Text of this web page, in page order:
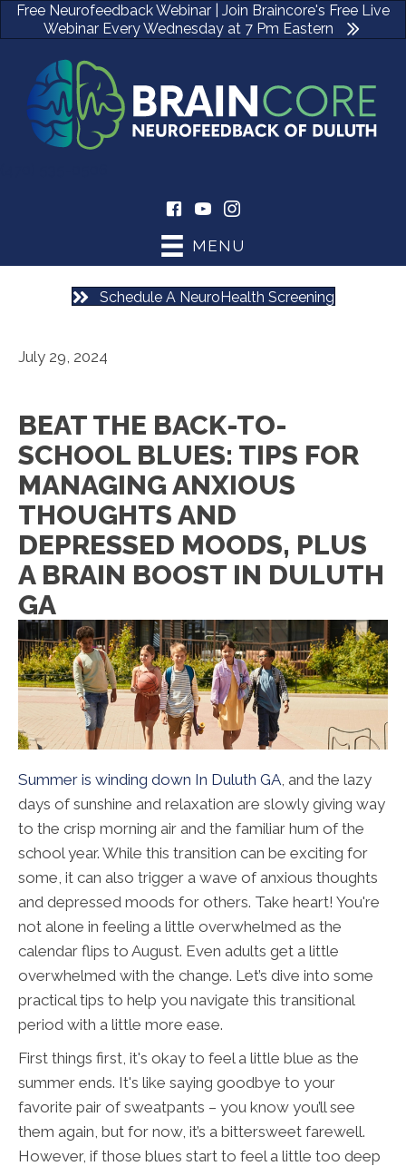
Free Neurofeedback Webinar | Join Braincore's Free Live
Webinar Every Wednesday at 7 Pm Eastern
MENU
Schedule A NeuroHealth Screening
July 29, 2024
BEAT THE BACK-TO-
SCHOOL BLUES: TIPS FOR
MANAGING ANXIOUS
THOUGHTS AND
DEPRESSED MOODS, PLUS
A BRAIN BOOST IN DULUTH
GA
Summer is winding down In Duluth GA , and the lazy
days of sunshine and relaxation are slowly giving way
to the crisp morning air and the familiar hum of the
school year. While this transition can be exciting for
some, it can also trigger a wave of anxious thoughts
and depressed moods for others. Take heart! You're
not alone in feeling a little overwhelmed as the
calendar flips to August. Even adults get a little
overwhelmed with the change. Let’s dive into some
practical tips to help you navigate this transitional
period with a little more ease.
First things first, it's okay to feel a little blue as the
summer ends. It's like saying goodbye to your
favorite pair of sweatpants – you know you’ll see
them again, but for now, it’s a bittersweet farewell.
However, if those blues start to feel a little too deep